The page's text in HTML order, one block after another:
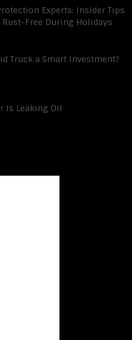
Experts: Insider Tips
Rust-Free During Holidays
Truck a Smart Investment?
Is Leaking Oil